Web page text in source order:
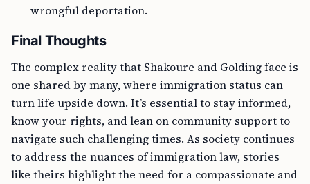
wrongful deportation.
Final Thoughts
The complex reality that Shakoure and Golding face is
one shared by many, where immigration status can
turn life upside down. It’s essential to stay informed,
know your rights, and lean on community support to
navigate such challenging times. As society continues
to address the nuances of immigration law, stories
like theirs highlight the need for a compassionate and